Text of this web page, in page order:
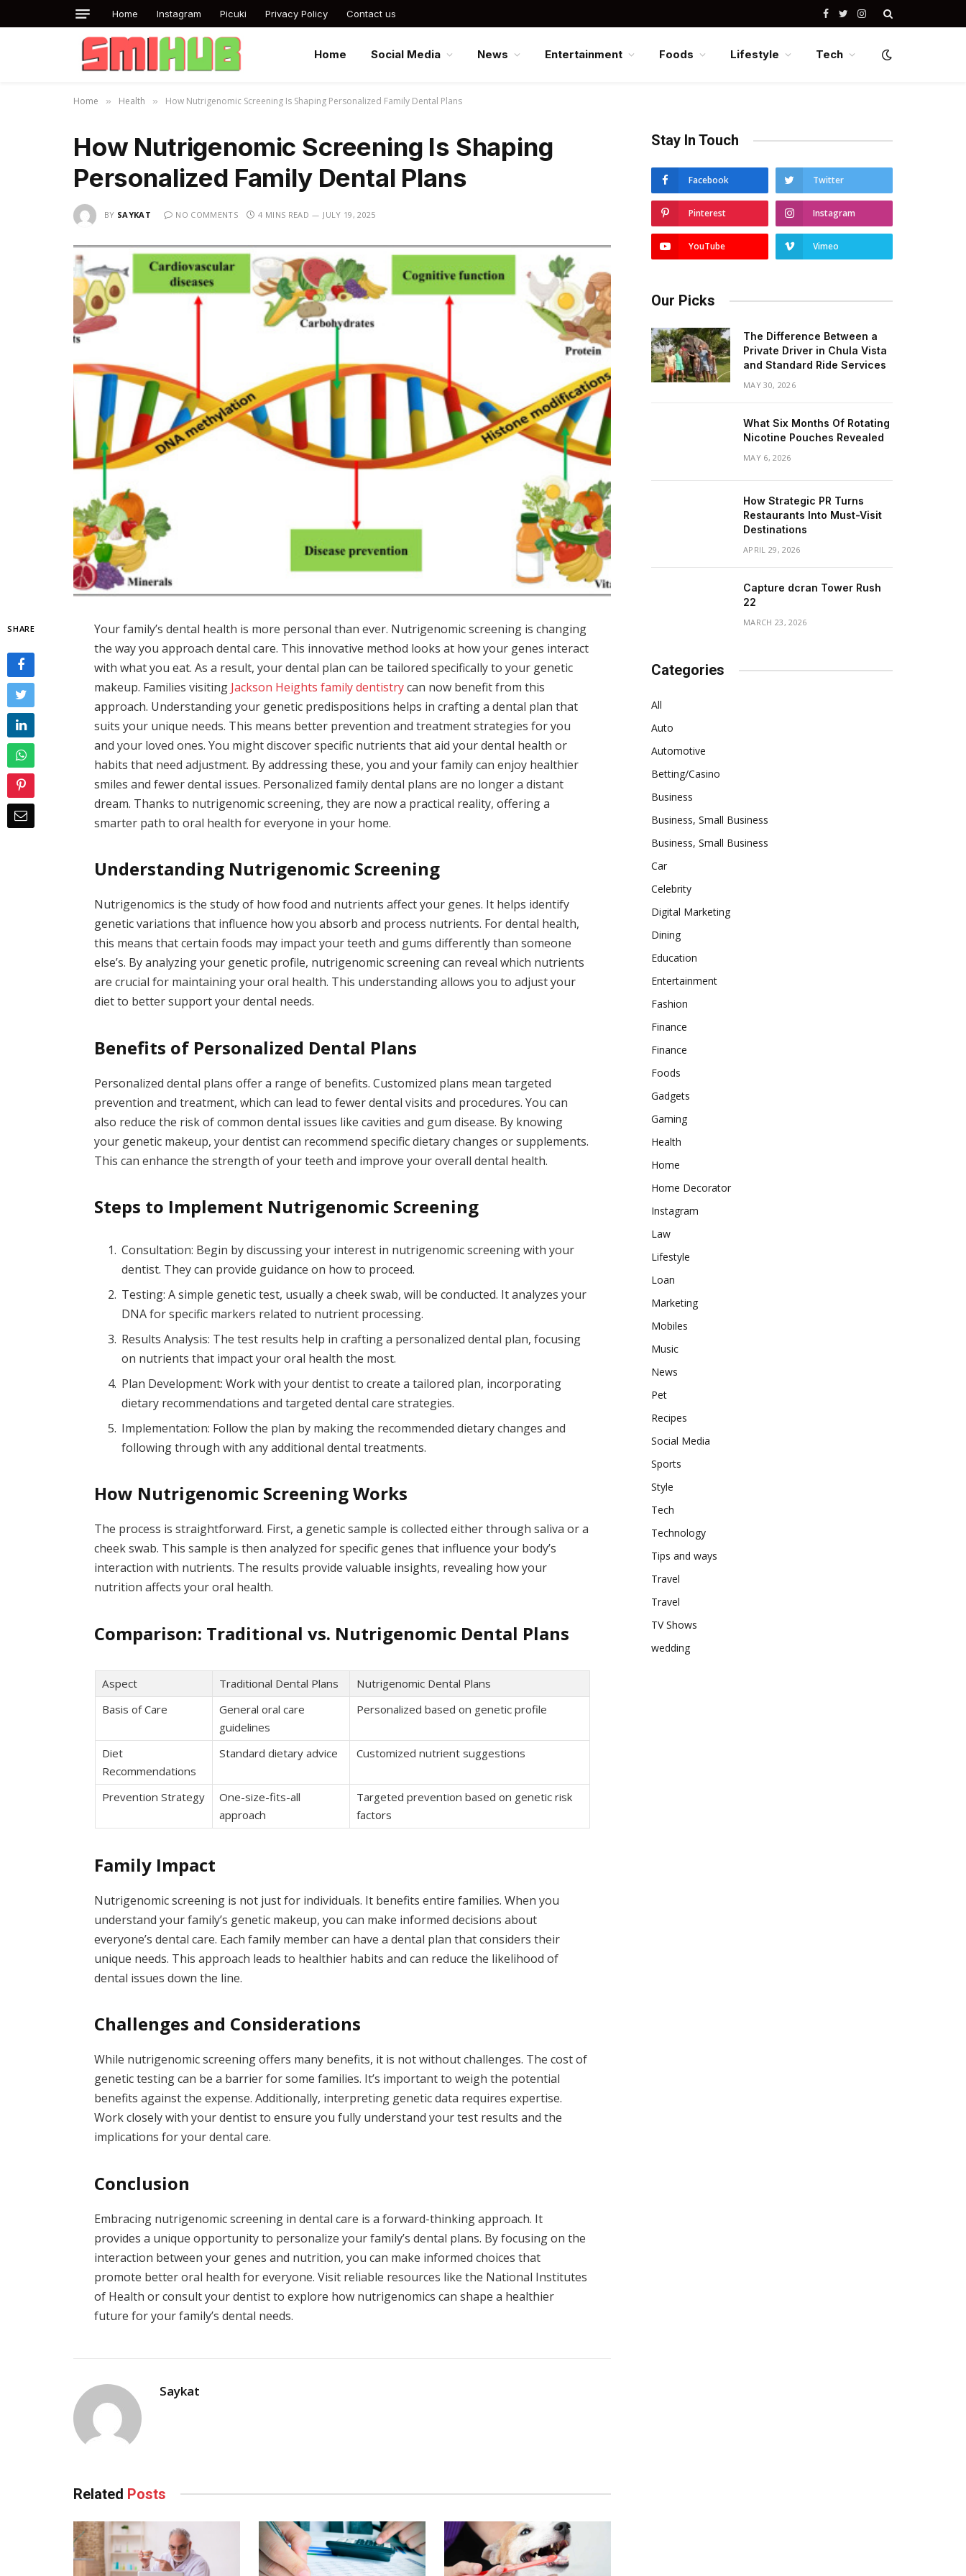
Home Instagram Picuki Privacy Policy Contact us Facebook
TwitterInstagram
Home Social Media News Entertainment Foods Lifestyle Tech
Home » Health » How Nutrigenomic Screening Is Shaping Personalized Family Dental Plans
How Nutrigenomic Screening Is Shaping
Personalized Family Dental Plans
BY SAYKAT NO COMMENTS 4 MINS READ JULY 19, 2025
SHARE
Your family’s dental health is more personal than ever. Nutrigenomic screening is changing
the way you approach dental care. This innovative method looks at how your genes interact
with what you eat. As a result, your dental plan can be tailored specifically to your genetic
makeup. Families visiting Jackson Heights family dentistrycan now benefit from this
approach. Understanding your genetic predispositions helps in crafting a dental plan that
suits your unique needs. This means better prevention and treatment strategies for you
and your loved ones. You might discover specific nutrients that aid your dental health or
habits that need adjustment. By addressing these, you and your family can enjoy healthier
smiles and fewer dental issues. Personalized family dental plans are no longer a distant
dream. Thanks to nutrigenomic screening, they are now a practical reality, offering a
smarter path to oral health for everyone in your home.
Understanding Nutrigenomic Screening
Nutrigenomics is the study of how food and nutrients affect your genes. It helps identify
genetic variations that influence how you absorb and process nutrients. For dental health,
this means that certain foods may impact your teeth and gums differently than someone
else’s. By analyzing your genetic profile, nutrigenomic screening can reveal which nutrients
are crucial for maintaining your oral health. This understanding allows you to adjust your
diet to better support your dental needs.
Benefits of Personalized Dental Plans
Personalized dental plans offer a range of benefits. Customized plans mean targeted
prevention and treatment, which can lead to fewer dental visits and procedures. You can
also reduce the risk of common dental issues like cavities and gum disease. By knowing
your genetic makeup, your dentist can recommend specific dietary changes or supplements.
This can enhance the strength of your teeth and improve your overall dental health.
Steps to Implement Nutrigenomic Screening
Consultation: Begin by discussing your interest in nutrigenomic screening with your
dentist. They can provide guidance on how to proceed.
Testing: A simple genetic test, usually a cheek swab, will be conducted. It analyzes your
DNA for specific markers related to nutrient processing.
Results Analysis: The test results help in crafting a personalized dental plan, focusing
on nutrients that impact your oral health the most.
Plan Development: Work with your dentist to create a tailored plan, incorporating
dietary recommendations and targeted dental care strategies.
Implementation: Follow the plan by making the recommended dietary changes and
following through with any additional dental treatments.
How Nutrigenomic Screening Works
The process is straightforward. First, a genetic sample is collected either through saliva or a
cheek swab. This sample is then analyzed for specific genes that influence your body’s
interaction with nutrients. The results provide valuable insights, revealing how your
nutrition affects your oral health.
Comparison: Traditional vs. Nutrigenomic Dental Plans
Aspect Traditional Dental Plans
Nutrigenomic Dental Plans
Basis of Care
General oral care
guidelines
Personalized based on genetic profile
Diet
Recommendations
Standard dietary advice Customized nutrient suggestions
Prevention Strategy
One-size-fits-all
approach
Targeted prevention based on genetic risk
factors
Family Impact
Nutrigenomic screening is not just for individuals. It benefits entire families. When you
understand your family’s genetic makeup, you can make informed decisions about
everyone’s dental care. Each family member can have a dental plan that considers their
unique needs. This approach leads to healthier habits and can reduce the likelihood of
dental issues down the line.
Challenges and Considerations
While nutrigenomic screening offers many benefits, it is not without challenges. The cost of
genetic testing can be a barrier for some families. It’s important to weigh the potential
benefits against the expense. Additionally, interpreting genetic data requires expertise.
Work closely with your dentist to ensure you fully understand your test results and the
implications for your dental care.
Conclusion
Embracing nutrigenomic screening in dental care is a forward-thinking approach. It
provides a unique opportunity to personalize your family’s dental plans. By focusing on the
interaction between your genes and nutrition, you can make informed choices that
promote better oral health for everyone. Visit reliable resources like the National Institutes
of Health or consult your dentist to explore how nutrigenomics can shape a healthier
future for your family’s dental needs.
Saykat
Related Posts
Stay In Touch
Facebook Twitter
Pinterest Instagram
YouTube Vimeo
Our Picks
The Difference Between a
Private Driver in Chula Vista
and Standard Ride Services
MAY 30, 2026
What Six Months Of Rotating
Nicotine Pouches Revealed
MAY 6, 2026
How Strategic PR Turns
Restaurants Into Must-Visit
Destinations
APRIL 29, 2026
Capture dcran Tower Rush
22
MARCH 23, 2026
Categories
All
Auto
Automotive
Betting/Casino
Business
Business, Small Business
Business, Small Business
Car
Celebrity
Digital Marketing
Dining
Education
Entertainment
Fashion
Finance
Finance
Foods
Gadgets
Gaming
Health
Home
Home Decorator
Instagram
Law
Lifestyle
Loan
Marketing
Mobiles
Music
News
Pet
Recipes
Social Media
Sports
Style
Tech
Technology
Tips and ways
Travel
Travel
TV Shows
wedding